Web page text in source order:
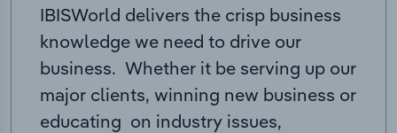
IBISWorld delivers the crisp business
knowledge we need to drive our
business. Whether it be serving up our
major clients, winning new business or
educating on industry issues,